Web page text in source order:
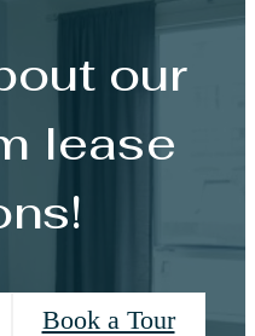
our
lease
Book a Tour